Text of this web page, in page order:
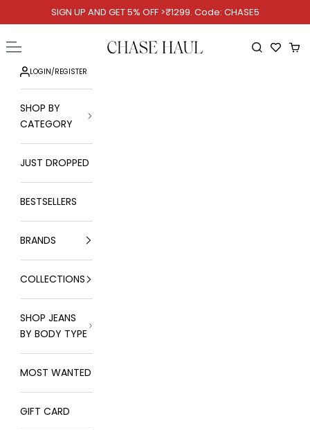
Skip to contentSIGN UP AND GET 5% OFF >₹1299. Code: CHASE5
Chase Haul
Open navigation menu Open
LOGIN/REGISTER
SHOP BY
CATEGORY
JUST DROPPED
BESTSELLERS
BRANDS
COLLECTIONS
SHOP JEANS
BY BODY TYPE
MOST WANTED
GIFT CARD